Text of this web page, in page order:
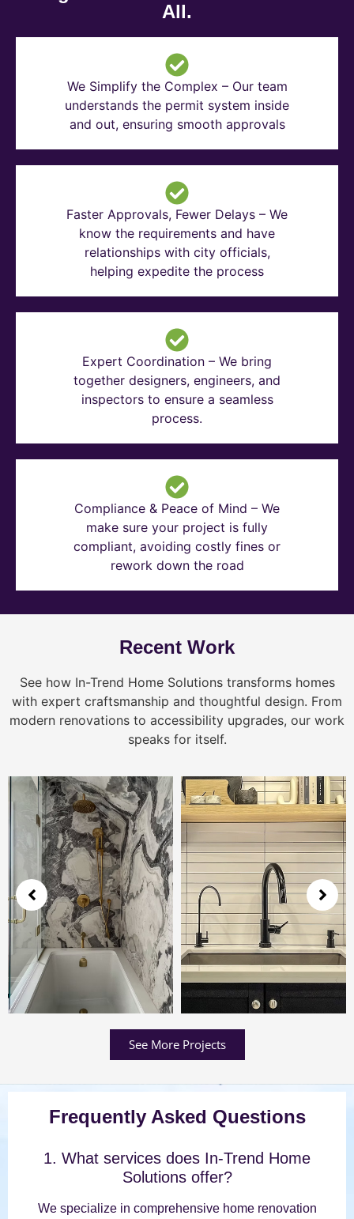
All.
We Simplify the Complex – Our team
understands the permit system inside
and out, ensuring smooth approvals
Faster Approvals, Fewer Delays – We
know the requirements and have
relationships with city officials,
helping expedite the process
Expert Coordination – We bring
together designers, engineers, and
inspectors to ensure a seamless
process.
Compliance & Peace of Mind – We
make sure your project is fully
compliant, avoiding costly fines or
rework down the road
Recent Work
See how In-Trend Home Solutions transforms homes
with expert craftsmanship and thoughtful design. From
modern renovations to accessibility upgrades, our work
speaks for itself.
See More Projects
Frequently Asked Questions
1. What services does In-Trend Home
Solutions offer?
We specialize in comprehensive home renovation